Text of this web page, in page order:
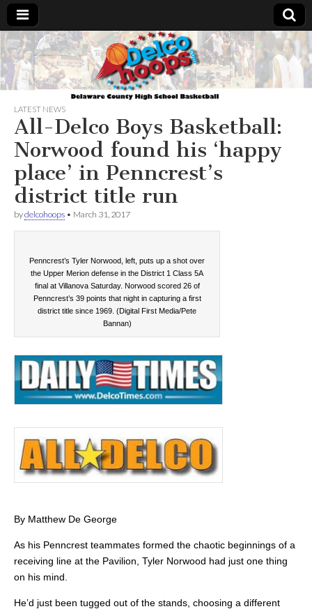
Delcohoops.com
LATEST NEWS
All-Delco Boys Basketball:
Norwood found his ‘happy
place’ in Penncrest’s
district title run
bydelcohoops • March 31, 2017
Penncrest’s Tyler Norwood, left, puts up a shot over
the Upper Merion defense in the District 1 Class 5A
final at Villanova Saturday. Norwood scored 26 of
Penncrest’s 39 points that night in capturing a first
district title since 1969. (Digital First Media/Pete
Bannan)
By Matthew De George
As his Penncrest teammates formed the chaotic beginnings of a
receiving line at the Pavilion, Tyler Norwood had just one thing
on his mind.
He’d just been tugged out of the stands, choosing a different